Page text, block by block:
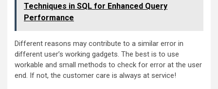
Techniques in SQL for Enhanced Query
Performance
Different reasons may contribute to a similar error in
different user’s working gadgets. The best is to use
workable and small methods to check for error at the user
end. If not, the customer care is always at service!